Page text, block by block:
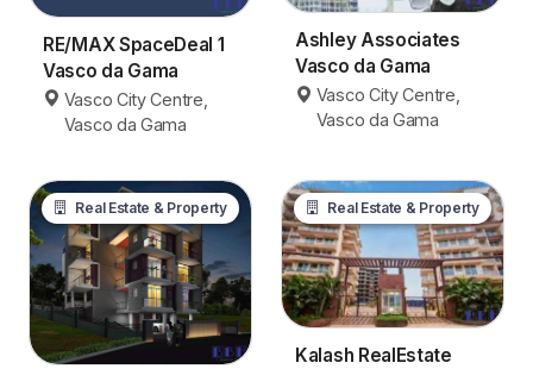
RE/MAX SpaceDeal 1
Vasco da Gama
Vasco City Centre,
Vasco da Gama
Ashley Associates
Vasco da Gama
Vasco City Centre,
Vasco da Gama
Real Estate & Property Real Estate & Property
Kalash RealEstate